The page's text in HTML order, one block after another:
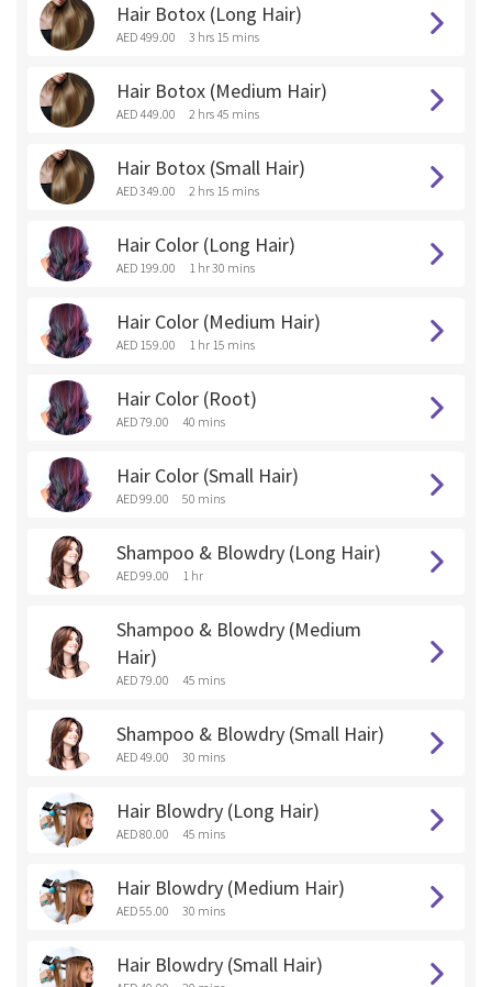
Hair Botox (Long Hair)
AED 499.00 3 hrs 15 mins
Hair Botox (Medium Hair)
AED 449.00 2 hrs 45 mins
Hair Botox (Small Hair)
AED 349.00 2 hrs 15 mins
Hair Color (Long Hair)
AED 199.00 1 hr 30 mins
Hair Color (Medium Hair)
AED 159.00 1 hr 15 mins
Hair Color (Root)
AED 79.00 40 mins
Hair Color (Small Hair)
AED 99.00 50 mins
Shampoo & Blowdry (Long Hair)
AED 99.00 1 hr
Shampoo & Blowdry (Medium
Hair)
AED 79.00 45 mins
Shampoo & Blowdry (Small Hair)
AED 49.00 30 mins
Hair Blowdry (Long Hair)
AED 80.00 45 mins
Hair Blowdry (Medium Hair)
AED 55.00 30 mins
Hair Blowdry (Small Hair)